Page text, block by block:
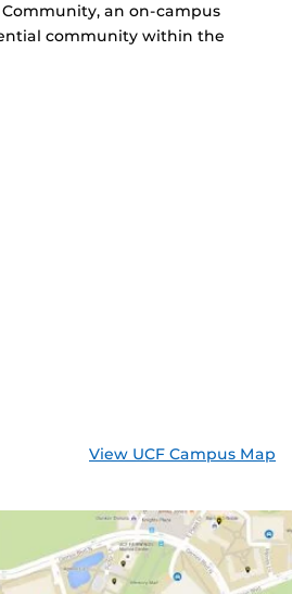
Community, an on-campus
community within the
View UCF Campus Map